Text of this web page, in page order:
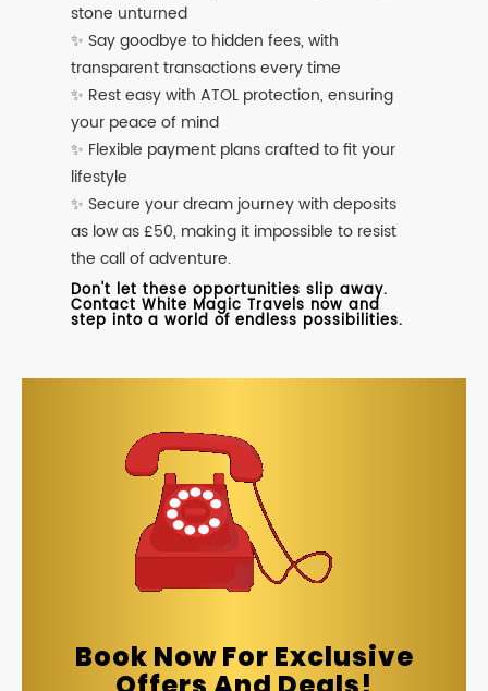
stone unturned
✨ Say goodbye to hidden fees, with
transparent transactions every time
✨ Rest easy with ATOL protection, ensuring
your peace of mind
✨ Flexible payment plans crafted to fit your
lifestyle
✨ Secure your dream journey with deposits
as low as £50, making it impossible to resist
the call of adventure.
Don't let these opportunities slip away.
Contact White Magic Travels now and
step into a world of endless possibilities.
Book Now For Exclusive